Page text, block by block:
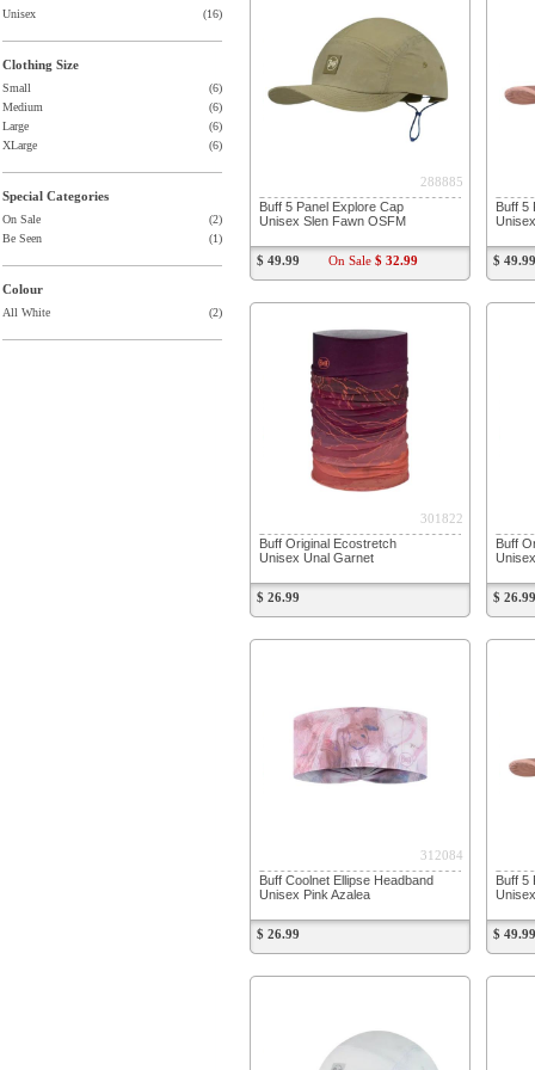
Unisex (16)
Clothing Size
Small
(6)
Medium
(6)
Large
(6)
XLarge
(6)
Special Categories
On Sale
(2)
Be Seen
(1)
Colour
All White (2)
288885
Buff 5 Panel Explore Cap
Unisex Slen Fawn OSFM
$ 49.99 On Sale $ 32.99
Buff 5
$ 49.99
301822
Buff Original Ecostretch
Unisex Unal Garnet
$ 26.99
Buff
$ 26.99
312084
Buff Coolnet Ellipse Headband
Unisex Pink Azalea
$ 26.99
Buff 5
$ 49.99